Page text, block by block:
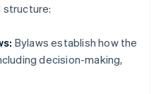
structure:
Bylaws establish how the
decision-making,